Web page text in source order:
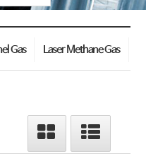
Gas
Laser Methane Gas
Detector